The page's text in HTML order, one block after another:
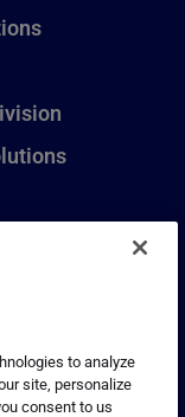
York, NY. All
YORK LIFE Box
to analyze
site, personalize
consent to us